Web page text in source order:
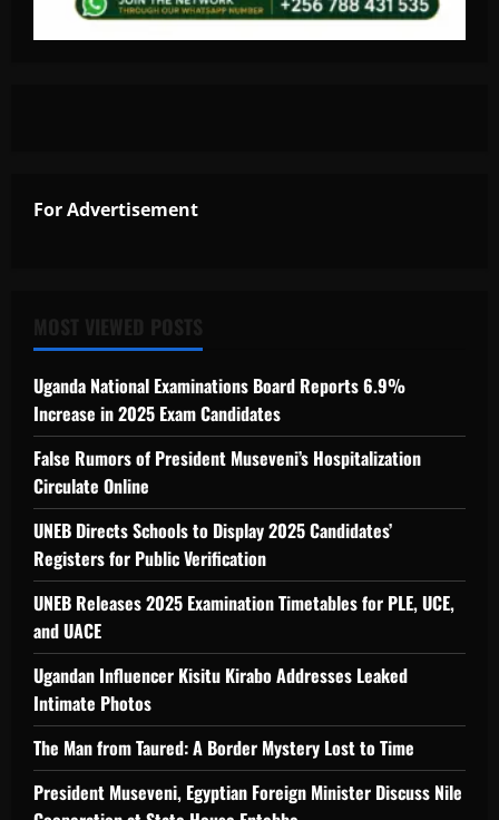
For Advertisement
Uganda National Examinations Board Reports 6.9%
Increase in 2025 Exam Candidates
False Rumors of President Museveni’s Hospitalization
Circulate Online
UNEB Directs Schools to Display 2025 Candidates’
Registers for Public Verification
UNEB Releases 2025 Examination Timetables for PLE, UCE,
and UACE
Ugandan Influencer Kisitu Kirabo Addresses Leaked
Intimate Photos
The Man from Taured: A Border Mystery Lost to Time
President Museveni, Egyptian Foreign Minister Discuss Nile